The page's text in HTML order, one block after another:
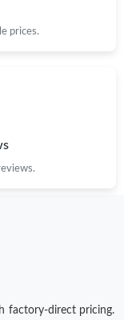
prices.
factory-direct pricing.